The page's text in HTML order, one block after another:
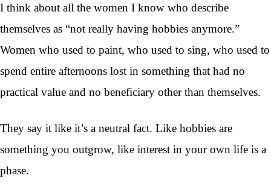
I think about all the women I know who describe
themselves as “not really having hobbies anymore.”
Women who used to paint, who used to sing, who used to
spend entire afternoons lost in something that had no
practical value and no beneficiary other than themselves.
They say it like it’s a neutral fact. Like hobbies are
something you outgrow, like interest in your own life is a
phase.